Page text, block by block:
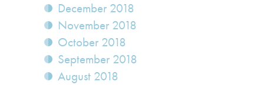
December 2018
November 2018
October 2018
September 2018
August 2018